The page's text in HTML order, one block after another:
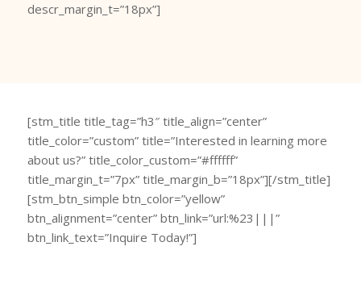
descr_margin_t=”18px”]
[stm_title title_tag=”h3″ title_align=”center”
title_color=”custom” title=”Interested in learning more
about us?” title_color_custom=”#ffffff”
title_margin_t=”7px” title_margin_b=”18px”][/stm_title]
[stm_btn_simple btn_color=”yellow”
btn_alignment=”center” btn_link=”url:%23|||”
btn_link_text=”Inquire Today!”]